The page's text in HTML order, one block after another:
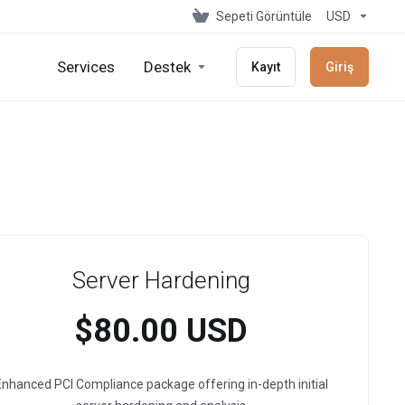
Sepeti Görüntüle USD
Services Destek Kayıt Giriş
Server Hardening
$80.00 USD
PCI Compliance package offering in-depth initial